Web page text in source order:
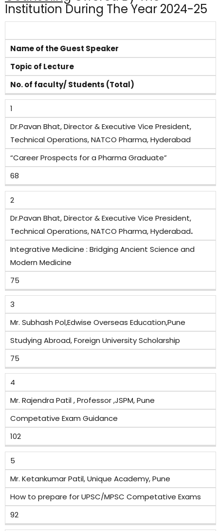
Institution During The Year 2024-25
Name of the Guest Speaker
Topic of Lecture
No. of faculty/ Students (Total)
1
Dr.Pavan Bhat, Director & Executive Vice President,
Technical Operations, NATCO Pharma, Hyderabad
“Career Prospects for a Pharma Graduate”
68
2
Dr.Pavan Bhat, Director & Executive Vice President,
Technical Operations, NATCO Pharma, Hyderabad.
Integrative Medicine : Bridging Ancient Science and
Modern Medicine
75
3
Mr. Subhash Pol,Edwise Overseas Education,Pune
Studying Abroad, Foreign University Scholarship
75
4
Mr. Rajendra Patil , Professor ,JSPM, Pune
Competative Exam Guidance
102
5
Mr. Ketankumar Patil, Unique Academy, Pune
How to prepare for UPSC/MPSC Competative Exams
92